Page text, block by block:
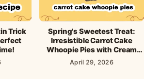
Trick
Spring's Sweetest Treat:
Irresistible Carrot Cake
Whoopie Pies with Cream
Cheese Frosting
April 29, 2026